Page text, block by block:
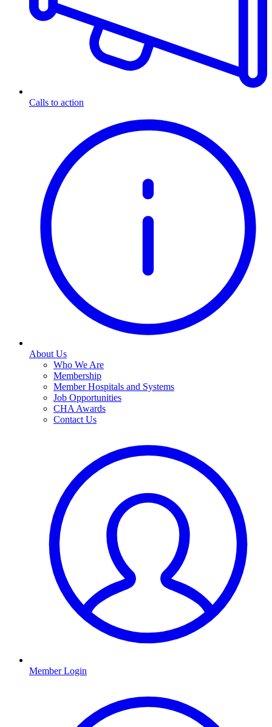
Calls to action
About Us
Who We Are
Membership
Member Hospitals and Systems
Job Opportunities
CHA Awards
Contact Us
Member Login